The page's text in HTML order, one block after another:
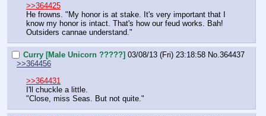
>>364425
He frowns. "My honor is at stake. It's very important that I
know my honor is intact. That's how our feud works. Bah!
Outsiders cannae understand."
Curry [Male Unicorn ?????] 03/08/13 (Fri) 23:18:58 No.364437
>>364456
>>364431
I'll chuckle a little.
"Close, miss Seas. But not quite."